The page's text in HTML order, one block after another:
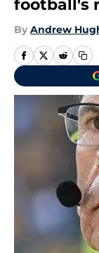
football's
By Andrew